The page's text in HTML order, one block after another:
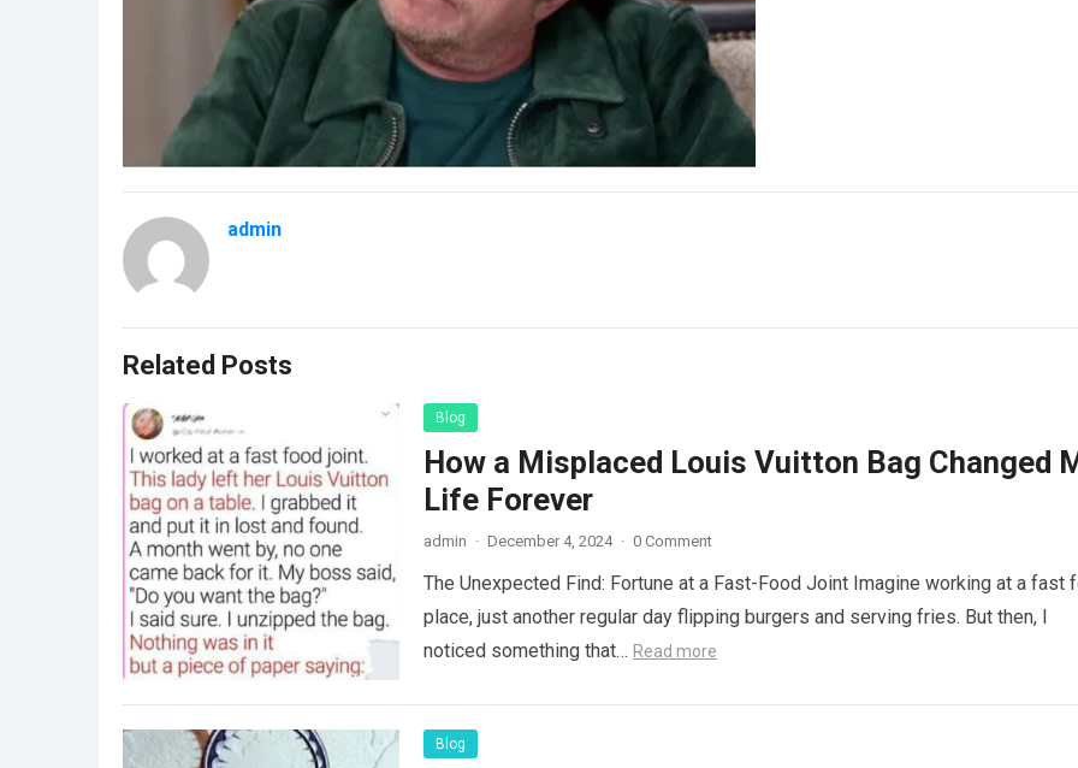
admin
Related Posts
Blog
How a Misplaced Louis Vuitton Bag Changed
Life Forever
admin · December 4, 2024 · 0 Comment
The Unexpected Find: Fortune at a Fast-Food Joint Imagine working at a fast
place, just another regular day flipping burgers and serving fries. But then, I
noticed something that… Read more
Blog